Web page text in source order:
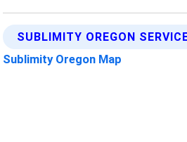
SUBLIMITY OREGON
Sublimity Oregon Map